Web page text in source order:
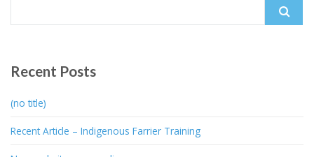
Recent Posts
(no title)
Recent Article – Indigenous Farrier Training